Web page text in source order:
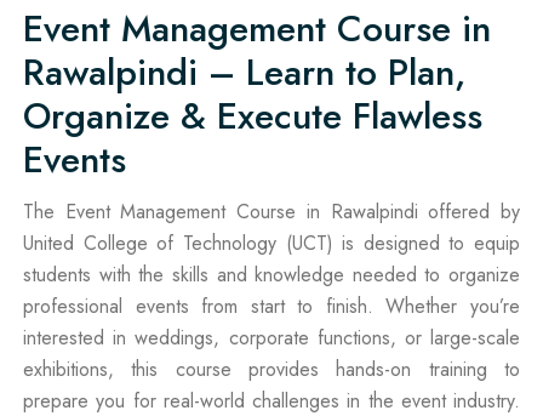
Event Management Course in
Rawalpindi – Learn to Plan,
Organize & Execute Flawless
Events
The Event Management Course in Rawalpindi offered by
United College of Technology (UCT) is designed to equip
students with the skills and knowledge needed to organize
professional events from start to finish. Whether you’re
interested in weddings, corporate functions, or large-scale
exhibitions, this course provides hands-on training to
prepare you for real-world challenges in the event industry.